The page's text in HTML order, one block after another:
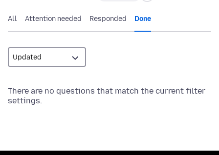
All Attention needed Responded Done
There are no questions that match the current filter
settings.